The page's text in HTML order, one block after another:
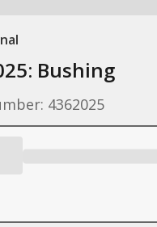
Bushing
4362025